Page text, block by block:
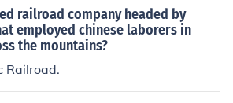
and many of the UPR workers build
were Irish immigrants.
railroad company headed by
employed chinese laborers in
the mountains?
Railroad.